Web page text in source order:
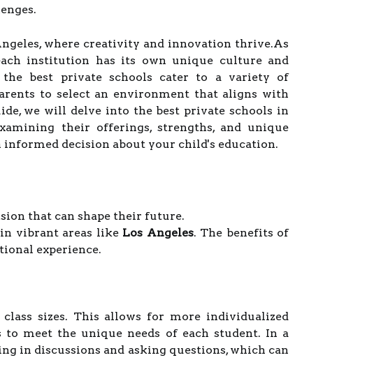
where creativity and innovation thrive.As
institution has its own unique culture and
the best private schools cater to a variety of
to select an environment that aligns with
we will delve into the best private schools in
their offerings, strengths, and unique
decision about your child's education.
that can shape their future.
vibrant areas like Los Angeles. The benefits of
experience.
sizes. This allows for more individualized
meet the unique needs of each student. In a
in discussions and asking questions, which can